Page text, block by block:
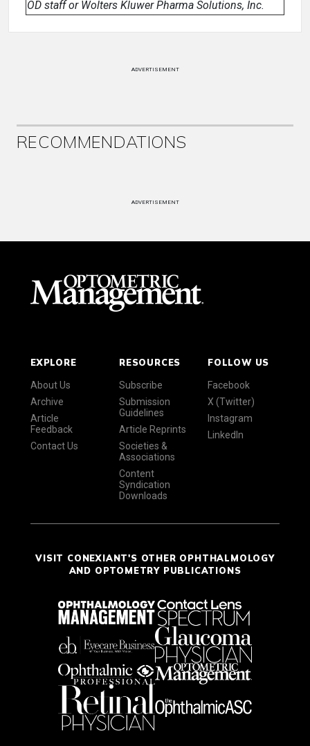
OD staff or Wolters Kluwer Pharma Solutions, Inc.
ADVERTISEMENT
RECOMMENDATIONS
ADVERTISEMENT
EXPLORE
About Us
Archive
Article
Feedback
Contact Us
RESOURCES
Subscribe
Submission
Guidelines
Article Reprints
Societies &
Associations
Content
Syndication
Downloads
FOLLOW US
Facebook
X (Twitter)
Instagram
LinkedIn
VISIT CONEXIANT'S OTHER OPHTHALMOLOGY
AND OPTOMETRY PUBLICATIONS